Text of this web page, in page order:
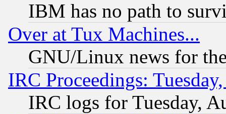
IBM has no path to
Over at Tux Machines...
GNU/Linux news for
IRC Proceedings:
IRC logs for Tuesday,